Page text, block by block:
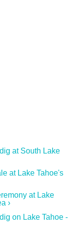
at South Lake
at Lake Tahoe's
at Lake
›
on Lake Tahoe -